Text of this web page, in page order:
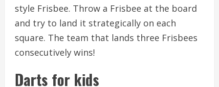
style Frisbee. Throw a Frisbee at the board
and try to land it strategically on each
square. The team that lands three Frisbees
consecutively wins!
Darts for kids